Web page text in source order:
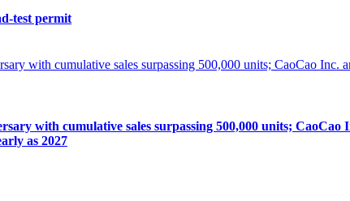
test permit
with cumulative sales surpassing 500,000 units;
as 2027